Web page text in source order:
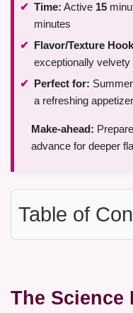
Time: Active 15
minutes
Flavor/Texture
exceptionally velvety
Perfect for:
a refreshing appetizer
Make-ahead:
advance for deeper
Table of
The Science